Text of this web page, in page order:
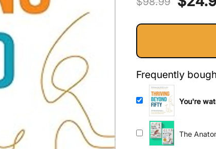
customer
price
Frequently
You're
The